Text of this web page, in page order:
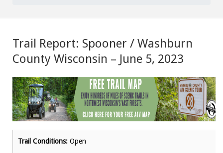
Trail Report: Spooner / Washburn
County Wisconsin – June 5, 2023
Trail Conditions: Open